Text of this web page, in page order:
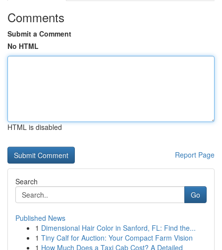
Comments
Submit a Comment
No HTML
HTML is disabled
Report Page
Search
Go
Published News
1 Dimensional Hair Color in Sanford, FL: Find the...
1 Tiny Calf for Auction: Your Compact Farm Vision
1 How Much Does a Taxi Cab Cost? A Detailed